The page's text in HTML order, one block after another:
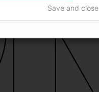
Save and close